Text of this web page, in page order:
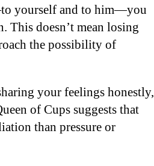
yourself and to him—you
This doesn’t mean losing
the possibility of
your feelings honestly,
of Cups suggests that
than pressure or